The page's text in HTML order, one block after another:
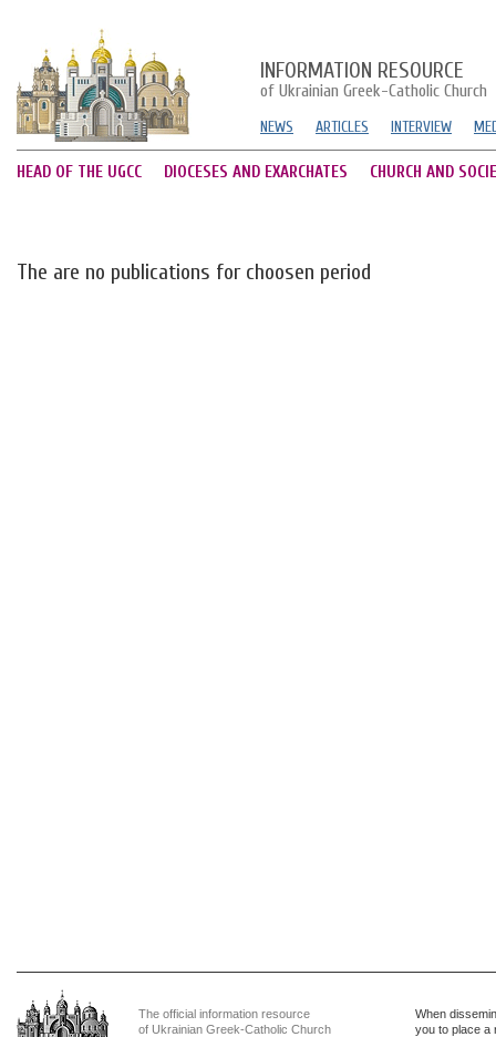
INFORMATION RESOURCE
of Ukrainian Greek-Catholic Church
NEWS ARTICLES INTERVIEW
HEAD OF THE UGCC DIOCESES AND EXARCHATES CHURCH AND
The are no publications for choosen period
The official information resource
of Ukrainian Greek-Catholic Church
When
you to place a